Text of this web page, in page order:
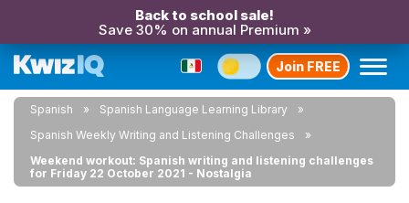
Back to school sale!
Save 30% on annual Premium »
Join FREE
Spanish
Spanish Language Learning Library
Spanish Weekly Writing and Listening Challenges
Weekend workout: Spanish writing and listening challenges
for Friday 22 October 2021 - Nostalgia